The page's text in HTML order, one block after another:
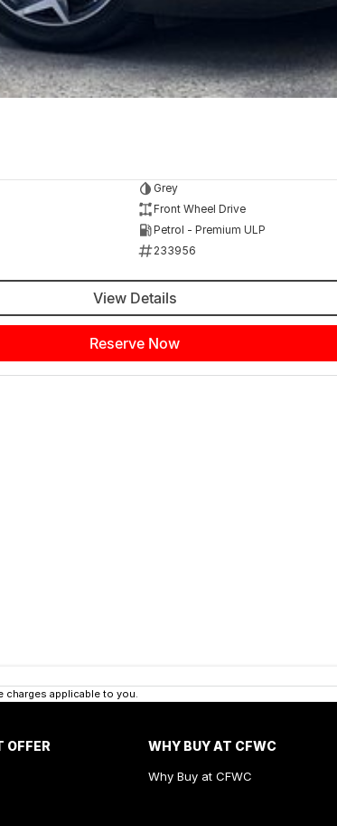
Grey
Front Wheel Drive
Petrol - Premium ULP
233956
View Details
Reserve Now
charges applicable to you.
OFFER WHY BUY AT CFWC
Why Buy at CFWC